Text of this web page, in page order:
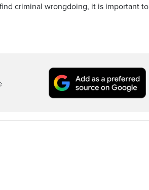
criminal wrongdoing, it is important to